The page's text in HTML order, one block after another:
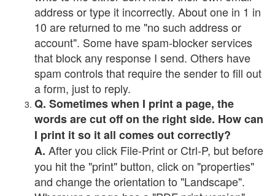
address or type it incorrectly. About one in 1 in
10 are returned to me "no such address or
account". Some have spam-blocker services
that block any response I send. Others have
spam controls that require the sender to fill out
a form, just to reply.
Q. Sometimes when I print a page, the
words are cut off on the right side. How can
I print it so it all comes out correctly?
A. After you click File-Print or Ctrl-P, but before
you hit the "print" button, click on "properties"
and change the orientation to "Landscape".